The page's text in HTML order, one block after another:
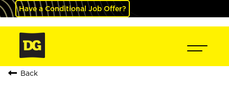
Have a Conditional Job Offer?
Back